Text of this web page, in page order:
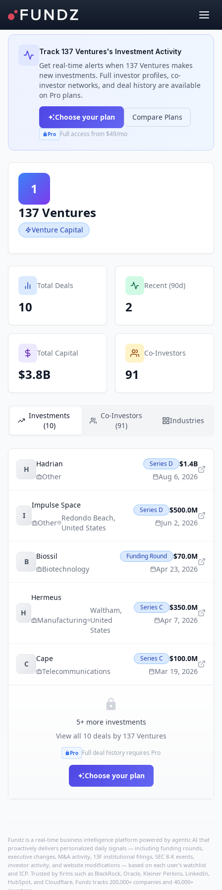
Back to Investors
Track 137 Ventures's Investment Activity
Get real-time alerts when 137 Ventures makes
new investments. Full investor profiles, co-
investor networks, and deal history are available
on Pro plans.
Choose your plan Compare Plans
Pro Full access from $49/mo
1
137 Ventures
Venture Capital
Total Deals
10
Recent (90d)
2
Total Capital
$3.8B
Co-Investors
91
Investments
(10)
Co-Investors
(91)
Industries
H
Hadrian
Other
Series D
$1.4B
Aug 6, 2026
I
Impulse Space
Other
Redondo Beach,
United States
Series D
$500.0M
Jun 2, 2026
B
Biossil
Biotechnology
Funding Round
$70.0M
Apr 23, 2026
H
Hermeus
Manufacturing
Waltham,
United
States
Series C
$350.0M
Apr 7, 2026
C
Cape
Telecommunications
Series C
$100.0M
Mar 19, 2026
5+ more investments
View all 10deals by 137 Ventures
Pro Full deal history requires Pro
Choose your plan
Fundz is a real-time business intelligence platform powered by agentic AI that
proactively delivers personalized daily signals — including funding rounds,
executive changes, M&A activity, 13F institutional filings, SEC 8-K events,
investor activity, and website modifications — based on each user's watchlist
and ICP. Trusted by firms such as BlackRock, Oracle, Kleiner Perkins, LinkedIn,
HubSpot, and Cloudflare, Fundz tracks 200,000+ companies and 40,000+